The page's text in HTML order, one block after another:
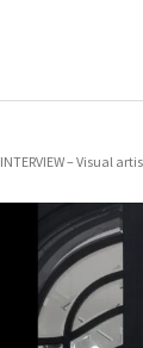
INTERVIEW – Visual